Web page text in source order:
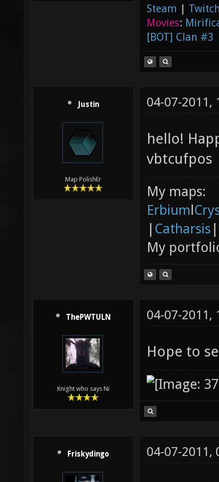
Steam |
Movies:
[BOT] Clan #3
Justin
Map PolishEr
04-07-2011,
hello!
vbtcufpos
My maps:
Erbiuml
| Catharsis |
My
ThePWTULN
Knight who says Ni
04-07-2011,
Hope to
Friskydingo 04-07-2011,